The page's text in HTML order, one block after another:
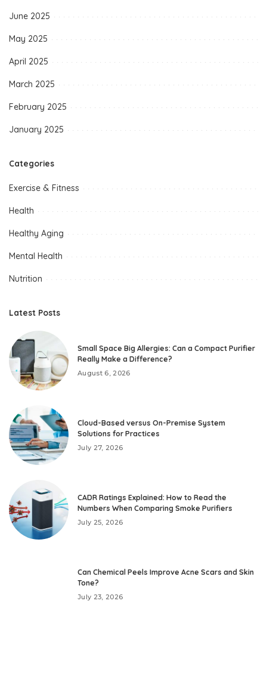
June 2025
May 2025
April 2025
March 2025
February 2025
January 2025
Categories
Exercise & Fitness
Health
Healthy Aging
Mental Health
Nutrition
Latest Posts
Small Space Big Allergies: Can a Compact Purifier
Really Make a Difference?
August 6, 2026
Cloud-Based versus On-Premise System
Solutions for Practices
July 27, 2026
CADR Ratings Explained: How to Read the
Numbers When Comparing Smoke Purifiers
July 25, 2026
Can Chemical Peels Improve Acne Scars and Skin
Tone?
July 23, 2026